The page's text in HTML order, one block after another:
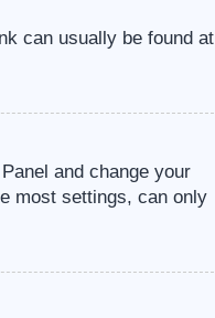
can usually be found at
and change your
most settings, can only